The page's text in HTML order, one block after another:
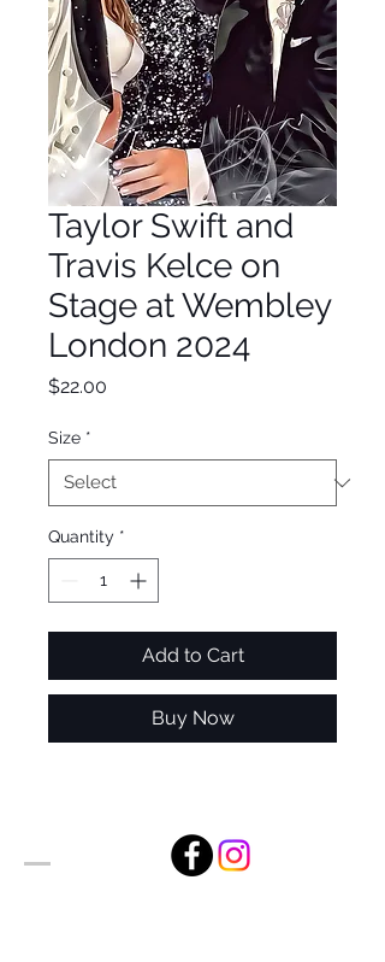
Taylor Swift and
Travis Kelce on
Stage at Wembley
London 2024
$22.00
Size *
Quantity *
Add to Cart
Buy Now